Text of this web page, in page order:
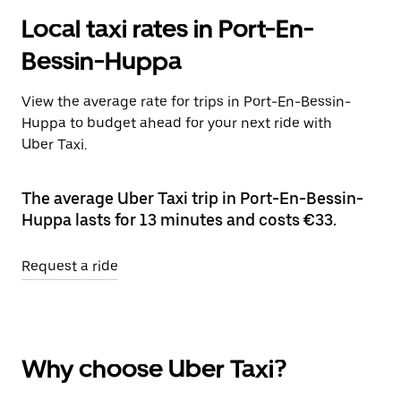
Local taxi rates in Port-En-
Bessin-Huppa
View the average rate for trips in Port-En-Bessin-
Huppa to budget ahead for your next ride with
Uber Taxi.
The average Uber Taxi trip in Port-En-Bessin-
Huppa lasts for 13 minutes and costs €33.
Request a ride
Why choose Uber Taxi?